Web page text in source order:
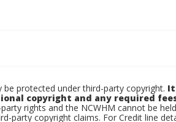
protected under third-party copyright.
copyright and any required
rights and the NCWHM cannot be held
party copyright claims. For Credit line